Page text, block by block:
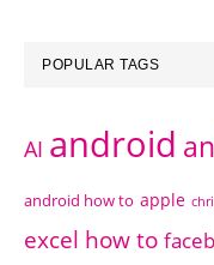
POPULAR TAGS
AI android
android how to apple
excel how to